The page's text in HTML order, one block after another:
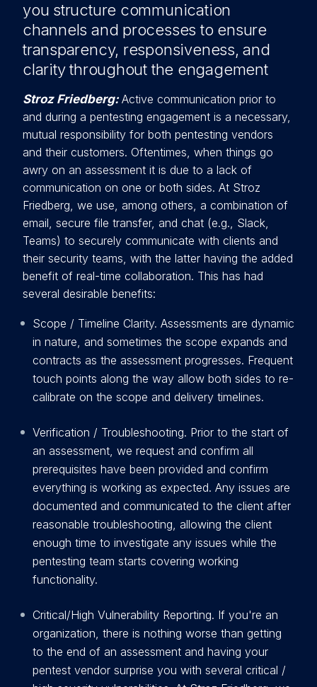
you structure communication
channels and processes to ensure
transparency, responsiveness, and
clarity throughout the engagement
Stroz Friedberg:Active communication prior to
and during a pentesting engagement is a necessary,
mutual responsibility for both pentesting vendors
and their customers. Oftentimes, when things go
awry on an assessment it is due to a lack of
communication on one or both sides. At Stroz
Friedberg, we use, among others, a combination of
email, secure file transfer, and chat (e.g., Slack,
Teams) to securely communicate with clients and
their security teams, with the latter having the added
benefit of real-time collaboration. This has had
several desirable benefits:
Scope / Timeline Clarity. Assessments are dynamic
in nature, and sometimes the scope expands and
contracts as the assessment progresses. Frequent
touch points along the way allow both sides to re-
calibrate on the scope and delivery timelines.
Verification / Troubleshooting. Prior to the start of
an assessment, we request and confirm all
prerequisites have been provided and confirm
everything is working as expected. Any issues are
documented and communicated to the client after
reasonable troubleshooting, allowing the client
enough time to investigate any issues while the
pentesting team starts covering working
functionality.
Critical/High Vulnerability Reporting. If you're an
organization, there is nothing worse than getting
to the end of an assessment and having your
pentest vendor surprise you with several critical /